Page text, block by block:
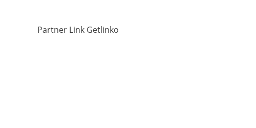
Partner Link Getlinko